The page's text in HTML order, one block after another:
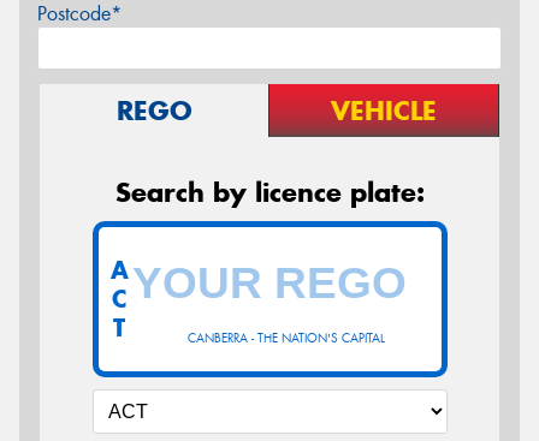
Postcode*
REGO VEHICLE
Search by licence plate:
CANBERRA - THE NATION'S CAPITAL
A
C
T